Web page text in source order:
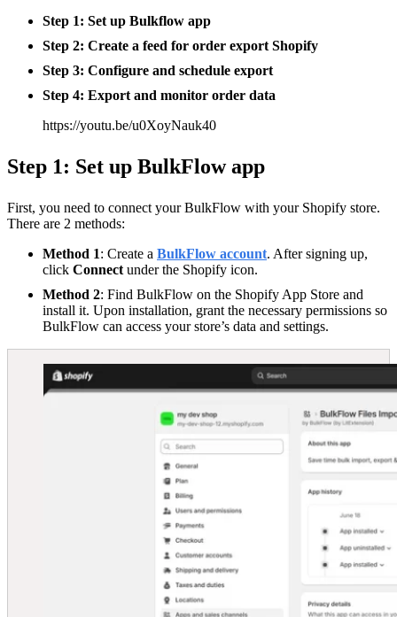
Step 1: Set up Bulkflow app
Step 2: Create a feed for order export Shopify
Step 3: Configure and schedule export
Step 4: Export and monitor order data
https://youtu.be/u0XoyNauk40
Step 1: Set up BulkFlow app
First, you need to connect your BulkFlow with your Shopify store.
There are 2 methods:
Method 1: Create a BulkFlow account. After signing up,
click Connect under the Shopify icon.
Method 2: Find BulkFlow on the Shopify App Store and
install it. Upon installation, grant the necessary permissions so
BulkFlow can access your store’s data and settings.